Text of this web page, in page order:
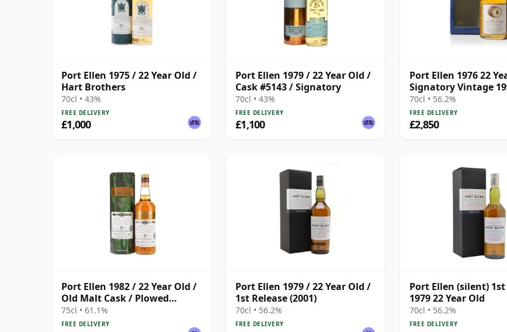
Port Ellen 1975 / 22 Year Old /
Hart Brothers
70cl • 43%
FREE DELIVERY
£1,000
Port Ellen 1979 / 22 Year Old /
Cask #5143 / Signatory
70cl • 43%
FREE DELIVERY
£1,100
Port Ellen 1976 22
Signatory Vintage
Bottling with
Box - Cask 4749
70cl • 56.2%
FREE DELIVERY
£2,850
Port Ellen 1982 / 22 Year Old /
Old Malt Cask / Plowed
Society
75cl • 61.1%
FREE DELIVERY
Port Ellen 1979 / 22 Year Old /
1st Release (2001)
70cl • 56.2%
FREE DELIVERY
Port Ellen (silent) 1st
1979 22 Year Old
70cl • 56.2%
FREE DELIVERY